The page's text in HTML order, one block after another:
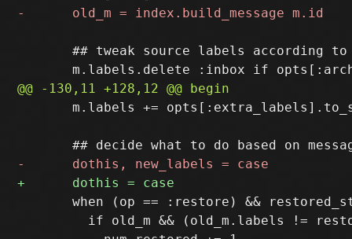
## tweak source labels according
m.labels +=
when (op == :restore) &&
if old_m && (old_m.labels !=